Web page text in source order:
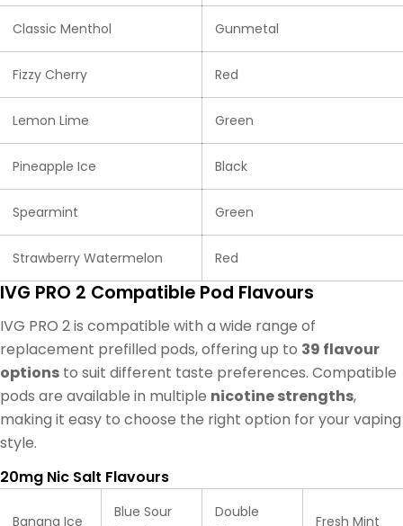
Classic Menthol Gunmetal
Fizzy Cherry Red
Lemon Lime Green
Pineapple Ice Black
Spearmint Green
Strawberry Watermelon Red
IVG PRO 2 Compatible Pod Flavours
IVG PRO 2 is compatible with a wide range of
replacement prefilled pods, offering up to 39 flavour
options to suit different taste preferences. Compatible
pods are available in multiple nicotine strengths,
making it easy to choose the right option for your vaping
style.
20mg Nic Salt Flavours
Banana Ice
Blue Sour
Double
Fresh Mint